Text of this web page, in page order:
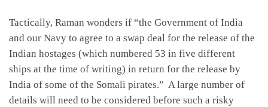
Tactically, Raman wonders if “the Government of India
and our Navy to agree to a swap deal for the release of the
Indian hostages (which numbered 53 in five different
ships at the time of writing) in return for the release by
India of some of the Somali pirates.” A large number of
details will need to be considered before such a risky